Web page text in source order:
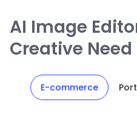
AI Image
Creative Need
E-commerce